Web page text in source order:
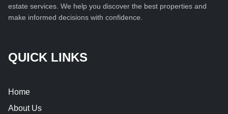
estate services. We help you discover the best properties and
make informed decisions with confidence.
QUICK LINKS
Home
About Us